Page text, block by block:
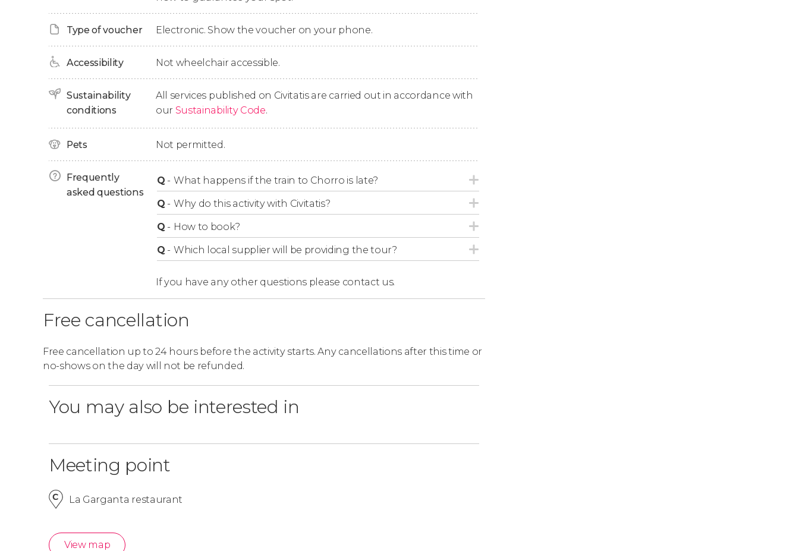
walkways, we'll cross the hanging bridges along the route, including the longest new
suspension bridge in Spain.
Finally, after 4 hours of activity, we'll finish the tour at the starting point.
Type of voucher Electronic. Show the voucher on your phone.
Accessibility Not wheelchair accessible.
Sustainability
conditions
All services published on Civitatis are carried out in accordance with
our Sustainability Code.
Pets Not permitted.
Frequently
asked questions
Q - What happens if the train to Chorro is late?
Q - Why do this activity with Civitatis?
Q - How to book?
Q - Which local supplier will be providing the tour?
If you have any other questions please contact us.
Free cancellation
Free cancellation up to 24 hours before the activity starts. Any cancellations after this time or
no-shows on the day will not be refunded.
You may also be interested in
Meeting point
La Garganta restaurant
View map